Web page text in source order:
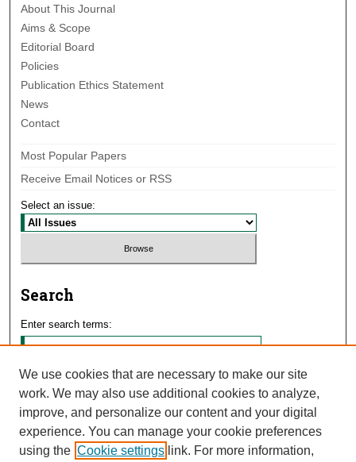
About This Journal
Aims & Scope
Editorial Board
Policies
Publication Ethics Statement
News
Contact
Most Popular Papers
Receive Email Notices or RSS
Select an issue:
Search
Enter search terms:
Select context to search:
Advanced Search
We use cookies that are necessary to make our site
work. We may also use additional cookies to analyze,
improve, and personalize our content and your digital
experience. You can manage your cookie preferences
using the Cookie settings link. For more information,